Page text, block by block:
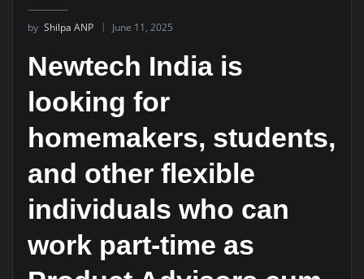
by Shilpa ANP June 11, 2025
Newtech India is
looking for
homemakers, students,
and other flexible
individuals who can
work part-time as